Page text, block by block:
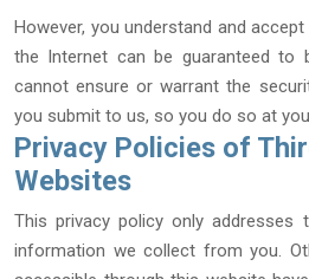
However, you understand and
the Internet can be guaranteed to
cannot ensure or warrant the
you submit to us, so you do so at
Privacy Policies of
Websites
This privacy policy only
information we collect from you.